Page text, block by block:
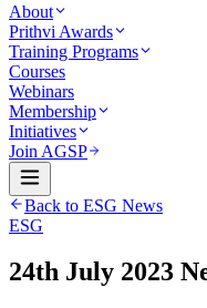
About
Prithvi Awards
Training Programs
Courses
Webinars
Membership
Initiatives
Join AGSP
Back to ESG News
ESG
24th July 2023